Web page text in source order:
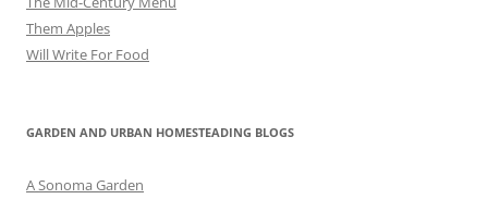
Them Apples
Will Write For Food
GARDEN AND URBAN HOMESTEADING BLOGS
A Sonoma Garden